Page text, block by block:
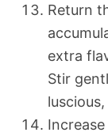
Return
extra
Stir